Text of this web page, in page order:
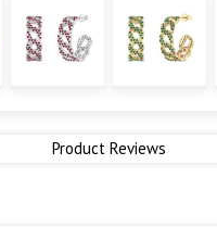
Product Reviews